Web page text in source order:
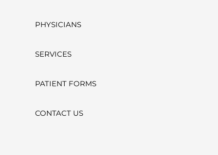
PHYSICIANS
SERVICES
PATIENT FORMS
CONTACT US